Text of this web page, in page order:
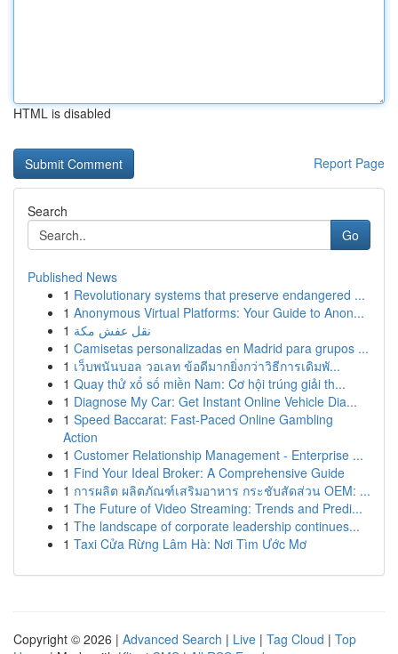
HTML is disabled
Report Page
Search
Go
Published News
1 Revolutionary systems that preserve endangered ...
1 Anonymous Virtual Platforms: Your Guide to Anon...
1 نقل عفش مكة
1 Camisetas personalizadas en Madrid para grupos ...
1 เว็บพนันบอล วอเลท ข้อดีมากยิ่งกว่าวิธีการเดิมพั...
1 Quay thử xổ số miền Nam: Cơ hội trúng giải th...
1 Diagnose My Car: Get Instant Online Vehicle Dia...
1 Speed Baccarat: Fast-Paced Online Gambling
Action
1 Customer Relationship Management - Enterprise ...
1 Find Your Ideal Broker: A Comprehensive Guide
1 การผลิต ผลิตภัณฑ์เสริมอาหาร กระชับสัดส่วน OEM: ...
1 The Future of Video Streaming: Trends and Predi...
1 The landscape of corporate leadership continues...
1 Taxi Cửa Rừng Lâm Hà: Nơi Tìm Ước Mơ
Copyright © 2026 | Advanced Search | Live | Tag Cloud | Top